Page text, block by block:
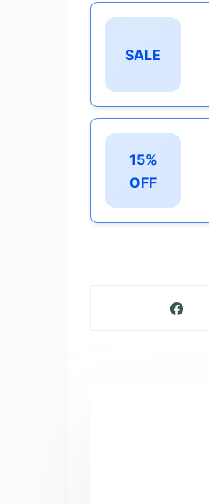
SALE
15%
OFF